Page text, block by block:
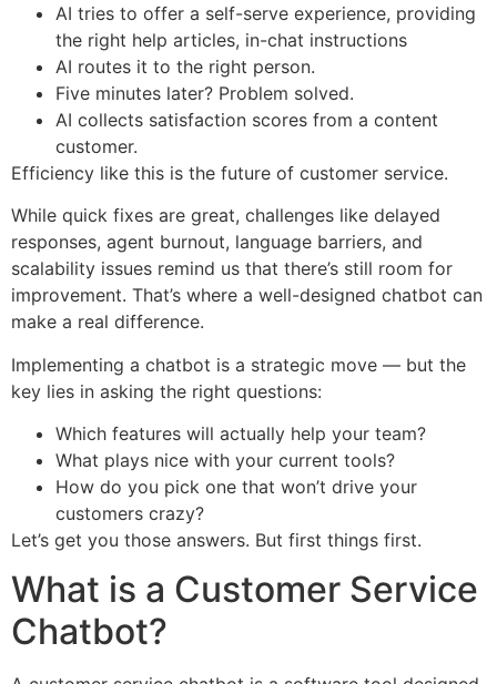
AI tries to offer a self-serve experience, providing
the right help articles, in-chat instructions
AI routes it to the right person.
Five minutes later? Problem solved.
AI collects satisfaction scores from a content
customer.
Efficiency like this is the future of customer service.
While quick fixes are great, challenges like delayed
responses, agent burnout, language barriers, and
scalability issues remind us that there’s still room for
improvement. That’s where a well-designed chatbot can
make a real difference.
Implementing a chatbot is a strategic move — but the
key lies in asking the right questions:
Which features will actually help your team?
What plays nice with your current tools?
How do you pick one that won’t drive your
customers crazy?
Let’s get you those answers. But first things first.
What is a Customer Service
Chatbot?